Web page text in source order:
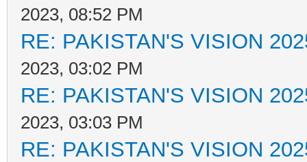
2023, 08:52 PM
RE: PAKISTAN'S VISION
2023, 03:02 PM
RE: PAKISTAN'S VISION
2023, 03:03 PM
RE: PAKISTAN'S VISION